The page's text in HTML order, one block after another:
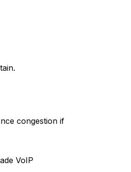
congestion if
VoIP